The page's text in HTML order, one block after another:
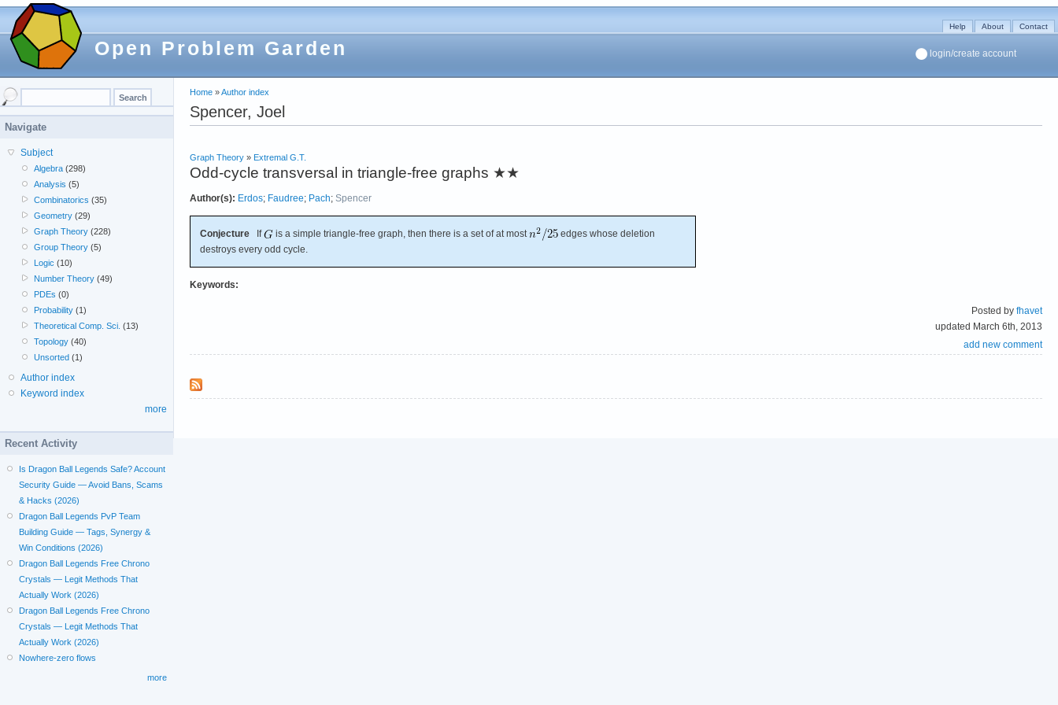
Open Problem Garden
Help About Contact
login/create account
Home »Author index
Spencer, Joel
Graph Theory » Extremal G.T.
Odd-cycle transversal in triangle-free graphs ★★
Author(s): Erdos; Faudree; Pach; Spencer
Conjecture If is a simple triangle-free graph, then there is a set of at most
edges whose deletion
destroys every odd cycle.
Keywords:
Posted by fhavet
updated March 6th, 2013
add new comment
Navigate
Subject
Algebra (298)
Analysis (5)
Combinatorics (35)
Geometry (29)
Graph Theory (228)
Group Theory (5)
Logic (10)
Number Theory (49)
PDEs (0)
Probability (1)
Theoretical Comp. Sci. (13)
Topology (40)
Unsorted (1)
Author index
Keyword index
more
Recent Activity
Is Dragon Ball Legends Safe? Account
Security Guide — Avoid Bans, Scams
& Hacks (2026)
Dragon Ball Legends PvP Team
Building Guide — Tags, Synergy &
Win Conditions (2026)
Dragon Ball Legends Free Chrono
Crystals — Legit Methods That
Actually Work (2026)
Dragon Ball Legends Free Chrono
Crystals — Legit Methods That
Actually Work (2026)
Nowhere-zero flows
more